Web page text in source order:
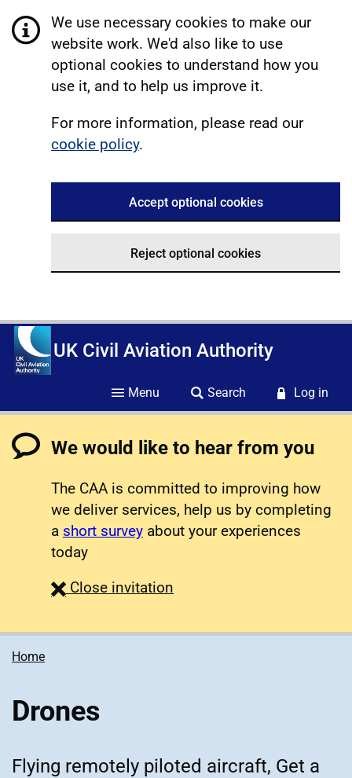
We use necessary cookies to make our
website work. We'd also like to use
optional cookies to understand how you
use it, and to help us improve it.
For more information, please read our
cookie policy.
Accept optional cookies
Reject optional cookies
UK Civil Aviation Authority
Menu Search Log in
We would like to hear from you
The CAA is committed to improving how
we deliver services, help us by completing
a short survey about your experiences
today
Close survey
invitation
Home
Drones
Flying remotely piloted aircraft, Get a